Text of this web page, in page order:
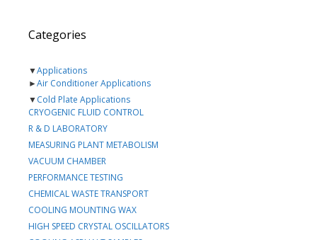
Categories
▼Applications
►Air Conditioner Applications
▼Cold Plate Applications
CRYOGENIC FLUID CONTROL
R & D LABORATORY
MEASURING PLANT METABOLISM
VACUUM CHAMBER
PERFORMANCE TESTING
CHEMICAL WASTE TRANSPORT
COOLING MOUNTING WAX
HIGH SPEED CRYSTAL OSCILLATORS